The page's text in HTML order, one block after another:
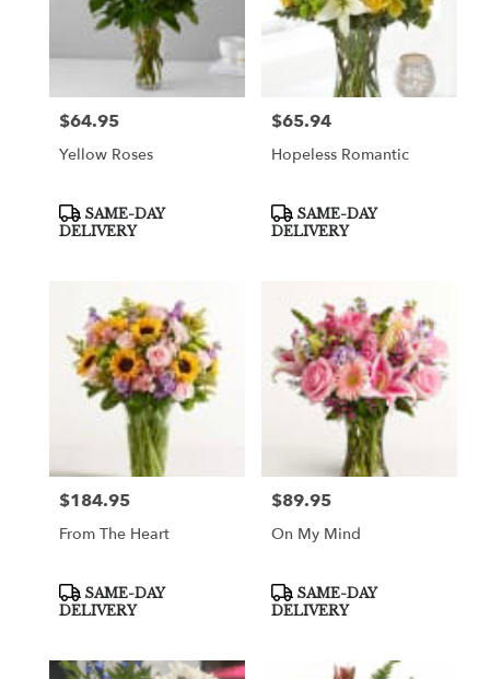
Price:
$64.95
Yellow Roses
Product
Tags:
SAME-DAY
DELIVERY
Price:
$65.94
Hopeless Romantic
Product
Tags:
SAME-DAY
DELIVERY
Price:
$184.95
From The Heart
Product
Tags:
SAME-DAY
DELIVERY
Price:
$89.95
On My Mind
Product
Tags:
SAME-DAY
DELIVERY